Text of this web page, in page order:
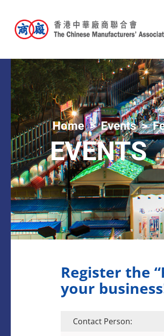
Home Events
EVENTS
Register the
your
Contact Person: